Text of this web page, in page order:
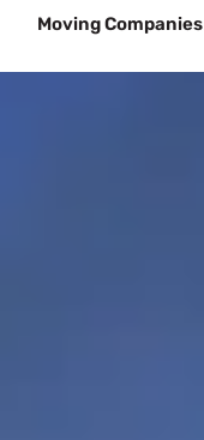
Moving Companies